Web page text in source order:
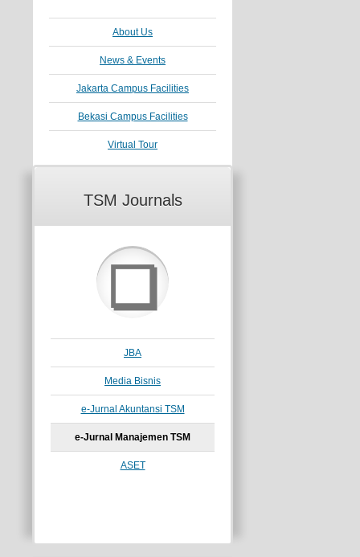
About Us
News & Events
Jakarta Campus Facilities
Bekasi Campus Facilities
Virtual Tour
TSM Journals
❏
JBA
Media Bisnis
e-Jurnal Akuntansi TSM
e-Jurnal Manajemen TSM
ASET